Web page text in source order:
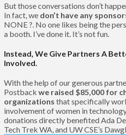
But those conversations don’t
In fact, we don’t have any
NONE ?. No one likes being the
a booth. I’ve done it. It’s not fun.
Instead, We Give Partners A
Involved.
With the help of our generous
Postback we raised $85,000 for
organizations that specifically
involvement of women in
donations directly benefited Ada
Tech Trek WA, and UW CSE’s